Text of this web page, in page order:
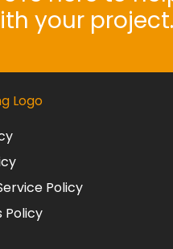
your project.
Policy
Policy